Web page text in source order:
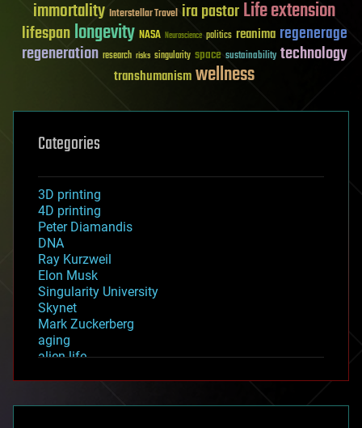
immortality Interstellar Travel ira pastorLife extension
lifespanlongevity NASA Neuroscience politics reanima regenerage
regeneration research risks singularity space sustainability technology
transhumanismwellness
Categories
3D printing
4D printing
Peter Diamandis
DNA
Ray Kurzweil
Elon Musk
Singularity University
Skynet
Mark Zuckerberg
aging
alien life
asteroid/comet impacts